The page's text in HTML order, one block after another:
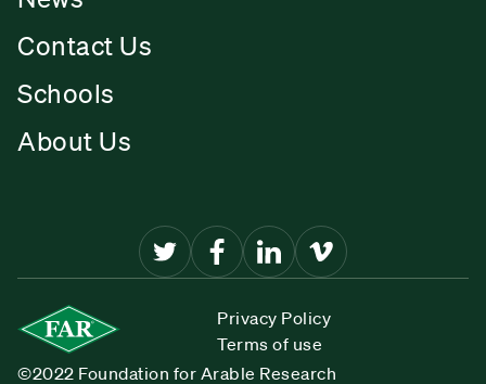
Contact Us
Schools
About Us
Privacy Policy
Terms of use
©2022 Foundation for Arable Research